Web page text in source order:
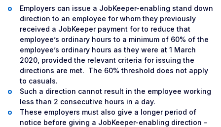
Employers can issue a JobKeeper-enabling stand down
direction to an employee for whom they previously
received a JobKeeper payment for to reduce that
employee’s ordinary hours to a minimum of 60% of the
employee’s ordinary hours as they were at 1 March
2020, provided the relevant criteria for issuing the
directions are met. The 60% threshold does not apply
to casuals.
Such a direction cannot result in the employee working
less than 2 consecutive hours in a day.
These employers must also give a longer period of
notice before giving a JobKeeper-enabling direction –